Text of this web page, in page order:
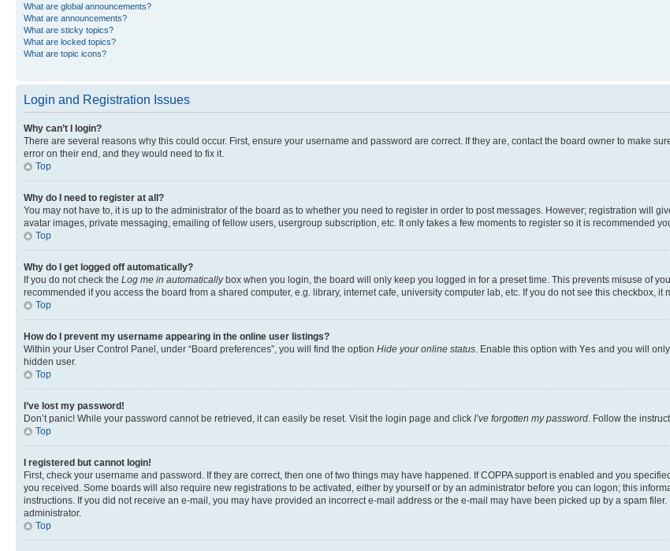
What are global announcements?
What are announcements?
What are sticky topics?
What are locked topics?
What are topic icons?
Login and Registration Issues
Why can’t I login?
There are several reasons why this could occur. First, ensure your username and password are correct. If they are, contact the board owner to make
error on their end, and they would need to fix it.
Top
Why do I need to register at all?
You may not have to, it is up to the administrator of the board as to whether you need to register in order to post messages. However; registration will
avatar images, private messaging, emailing of fellow users, usergroup subscription, etc. It only takes a few moments to register so it is recommended
Top
Why do I get logged off automatically?
If you do not check the Log me in automaticallybox when you login, the board will only keep you logged in for a preset time. This prevents misuse of
recommended if you access the board from a shared computer, e.g. library, internet cafe, university computer lab, etc. If you do not see this checkbox,
Top
How do I prevent my username appearing in the online user listings?
Within your User Control Panel, under “Board preferences”, you will find the option Hide your online status. Enable this option with Yes and you will
hidden user.
Top
I’ve lost my password!
Don’t panic! While your password cannot be retrieved, it can easily be reset. Visit the login page and click I’ve forgotten my password. Follow the
Top
I registered but cannot login!
First, check your username and password. If they are correct, then one of two things may have happened. If COPPA support is enabled and you
you received. Some boards will also require new registrations to be activated, either by yourself or by an administrator before you can logon; this
instructions. If you did not receive an e-mail, you may have provided an incorrect e-mail address or the e-mail may have been picked up by a spam
administrator.
Top